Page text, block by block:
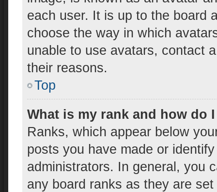
each user. It is up to the board
choose the way in which
unable to use avatars, contact
their reasons.
Top
What is my rank and how do
Ranks, which appear below
posts you have made or
administrators. In general, you
any board ranks as they are